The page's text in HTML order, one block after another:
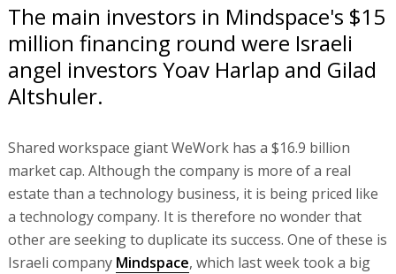
The main investors in Mindspace's $15
million financing round were Israeli
angel investors Yoav Harlap and Gilad
Altshuler.
Shared workspace giant WeWork has a $16.9 billion
market cap. Although the company is more of a real
estate than a technology business, it is being priced like
a technology company. It is therefore no wonder that
other are seeking to duplicate its success. One of these is
Israeli company Mindspace, which last week took a big